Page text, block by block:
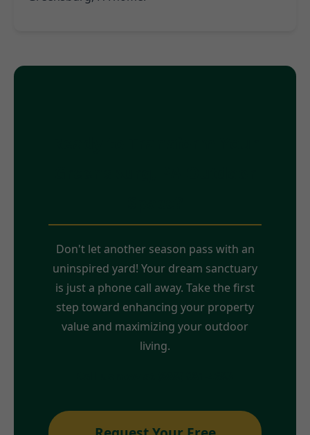
Don't let another season pass with an
uninspired yard! Your dream sanctuary
is just a phone call away. Take the first
step toward enhancing your property
value and maximizing your outdoor
living.